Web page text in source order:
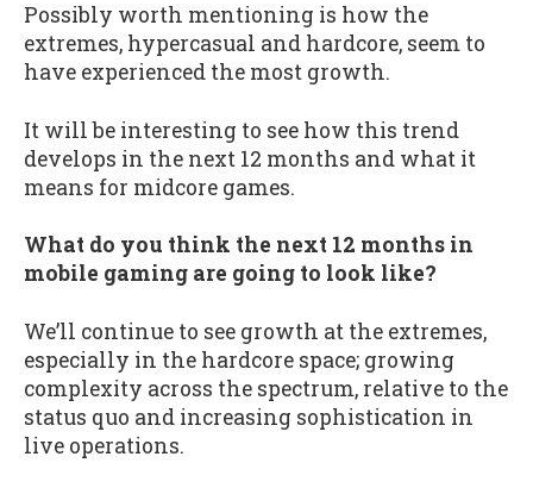
Possibly worth mentioning is how the
extremes, hypercasual and hardcore, seem to
have experienced the most growth.
It will be interesting to see how this trend
develops in the next 12 months and what it
means for midcore games.
What do you think the next 12 months in
mobile gaming are going to look like?
We’ll continue to see growth at the extremes,
especially in the hardcore space; growing
complexity across the spectrum, relative to the
status quo and increasing sophistication in
live operations.